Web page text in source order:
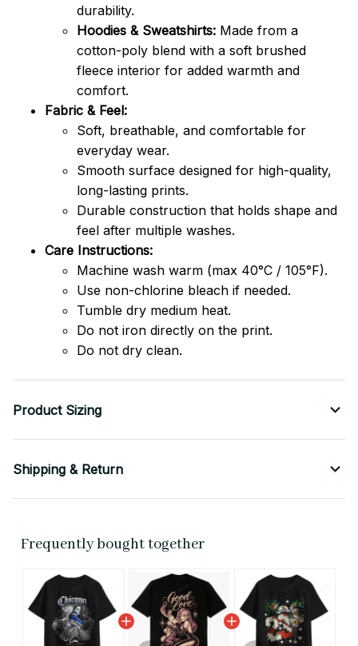
durability.
Hoodies & Sweatshirts: Made from a
cotton-poly blend with a soft brushed
fleece interior for added warmth and
comfort.
Fabric & Feel:
Soft, breathable, and comfortable for
everyday wear.
Smooth surface designed for high-quality,
long-lasting prints.
Durable construction that holds shape and
feel after multiple washes.
Care Instructions:
Machine wash warm (max 40°C / 105°F).
Use non-chlorine bleach if needed.
Tumble dry medium heat.
Do not iron directly on the print.
Do not dry clean.
Product Sizing
Shipping & Return
Frequently bought together